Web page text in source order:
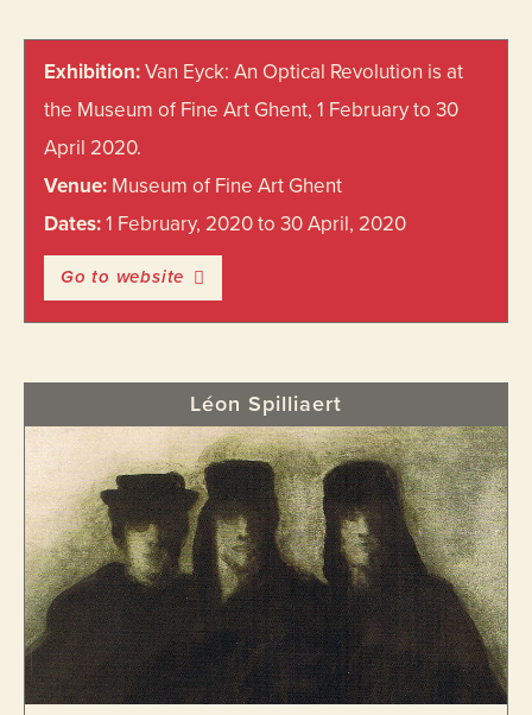
Sidebar
Exhibition:Van Eyck: An Optical Revolution is at
the Museum of Fine Art Ghent, 1 February to 30
April 2020.
Venue: Museum of Fine Art Ghent
Dates:1 February, 2020 to 30 April, 2020
Go to website
Léon Spilliaert